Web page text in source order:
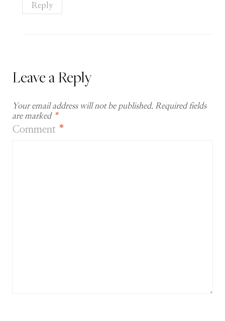
Reply
Leave a Reply
Your email address will not be published. Required fields
are marked *
Comment *